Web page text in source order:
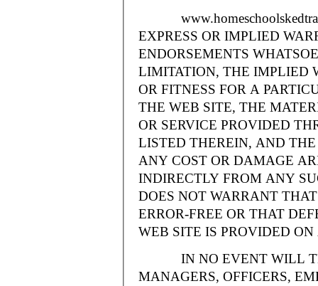
EXPRESS OR IMPLIED
ENDORSEMENTS
LIMITATION, THE IMPLIED
OR FITNESS FOR A
THE WEB SITE, THE
OR SERVICE PROVIDED
LISTED THEREIN, AND
ANY COST OR DAMAGE
INDIRECTLY FROM ANY
DOES NOT WARRANT
ERROR-FREE OR THAT
WEB SITE IS PROVIDED
IN NO EVENT WILL
MANAGERS, OFFICERS,